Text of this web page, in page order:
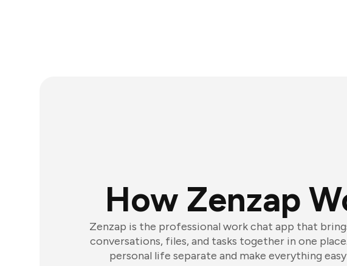
How Zenzap
Zenzap is the professional work chat app that
conversations, files, and tasks together in one
personal life separate and make everything